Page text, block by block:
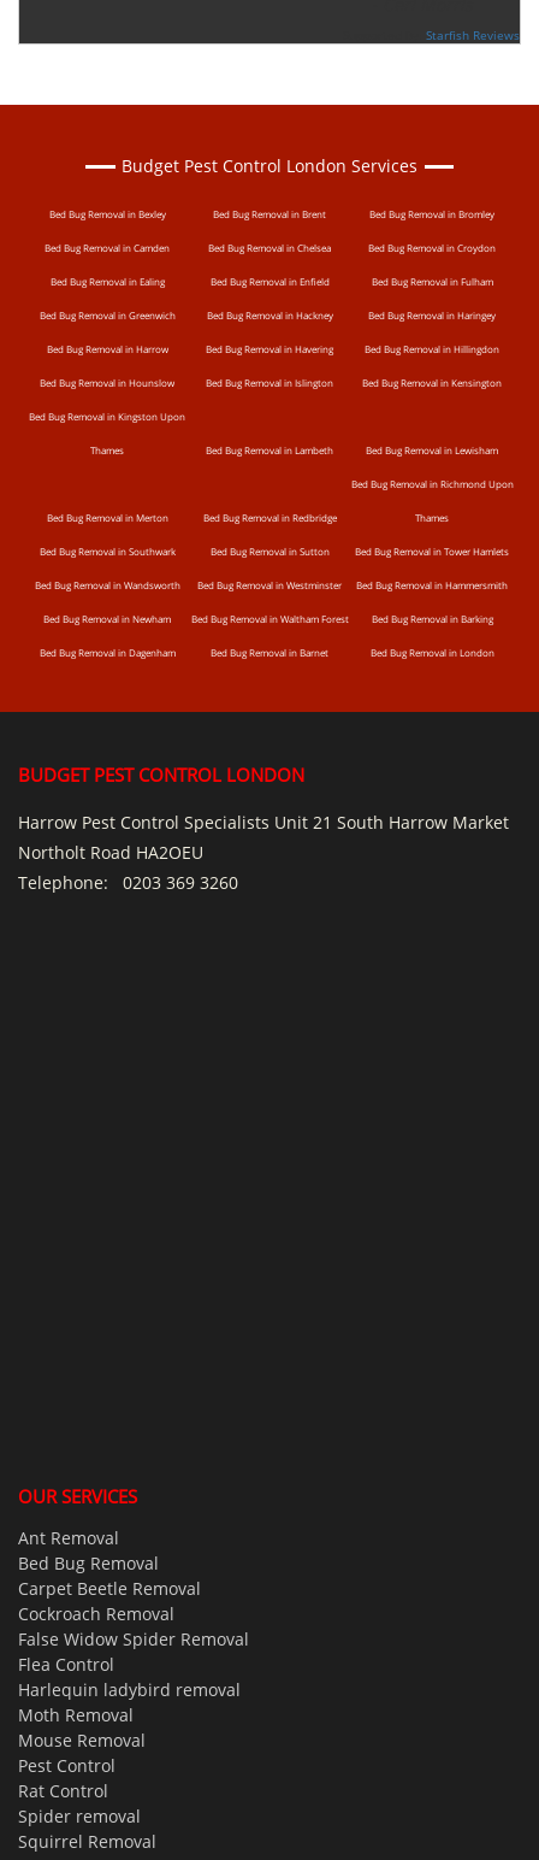
Starfish Reviews
Budget Pest Control London Services
Bed Bug Removal in Bexley Bed Bug Removal in Brent Bed Bug Removal in Bromley
Bed Bug Removal in Camden Bed Bug Removal in Chelsea Bed Bug Removal in Croydon
Bed Bug Removal in Ealing Bed Bug Removal in Enfield Bed Bug Removal in Fulham
Bed Bug Removal in Greenwich Bed Bug Removal in Hackney Bed Bug Removal in Haringey
Bed Bug Removal in Harrow Bed Bug Removal in Havering Bed Bug Removal in Hillingdon
Bed Bug Removal in Hounslow Bed Bug Removal in Islington Bed Bug Removal in Kensington
Bed Bug Removal in Kingston Upon
Thames Bed Bug Removal in Lambeth Bed Bug Removal in Lewisham
Bed Bug Removal in Merton Bed Bug Removal in Redbridge
Bed Bug Removal in Richmond Upon
Thames
Bed Bug Removal in Southwark Bed Bug Removal in Sutton Bed Bug Removal in Tower Hamlets
Bed Bug Removal in Wandsworth Bed Bug Removal in Westminster Bed Bug Removal in Hammersmith
Bed Bug Removal in Newham Bed Bug Removal in Waltham Forest Bed Bug Removal in Barking
Bed Bug Removal in Dagenham Bed Bug Removal in Barnet Bed Bug Removal in London
BUDGET PEST CONTROL LONDON
Harrow Pest Control Specialists Unit 21 South Harrow Market
Northolt Road HA2OEU
Telephone: 0203 369 3260
OUR SERVICES
Ant Removal
Bed Bug Removal
Carpet Beetle Removal
Cockroach Removal
False Widow Spider Removal
Flea Control
Harlequin ladybird removal
Moth Removal
Mouse Removal
Pest Control
Rat Control
Spider removal
Squirrel Removal